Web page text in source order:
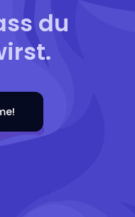
du